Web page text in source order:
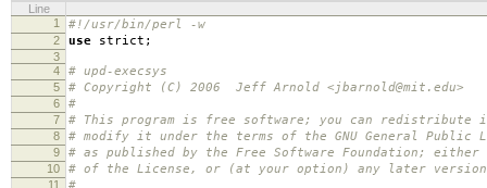
Line
1
#!/usr/bin/perl -w
2 use strict ;
3
4
# upd-execsys
5 # Copyright (C) 2006 Jeff Arnold <jbarnold@mit.edu>
6 #
7 # This program is free software; you can redistribute
8 # modify it under the terms of the GNU General Public
9 # as published by the Free Software Foundation; either
10 # of the License, or (at your option) any later
11 #